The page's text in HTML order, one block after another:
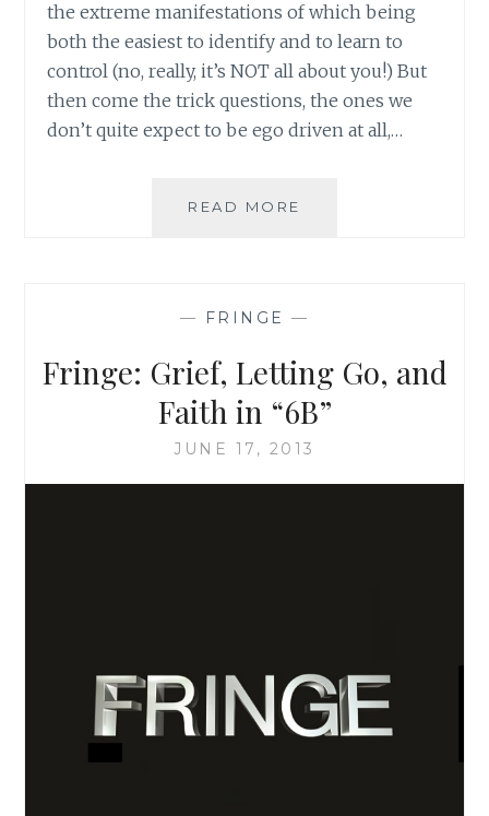
the extreme manifestations of which being
both the easiest to identify and to learn to
control (no, really, it’s NOT all about you!) But
then come the trick questions, the ones we
don’t quite expect to be ego driven at all,…
READ MORE
YOU
THOUGHT
IT
LOOKED
— FRINGE —
Fringe: Grief, Letting Go, and
Faith in “6B”
JUNE 17, 2013